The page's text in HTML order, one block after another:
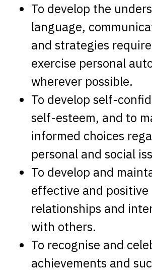
To develop the
language,
and strategies
exercise personal
wherever possible.
To develop self-
self-esteem, and to
informed choices
personal and social
To develop and
effective and positive
relationships and
with others.
To recognise and
achievements and